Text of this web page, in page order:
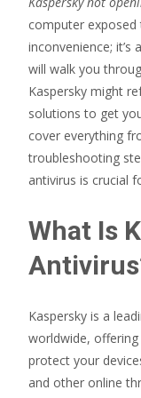
computer exposed
inconvenience; it’s
will walk you
Kaspersky might
solutions to get
cover everything
troubleshooting
antivirus is crucial
What Is
Kaspersky is a
worldwide,
protect your
and other online